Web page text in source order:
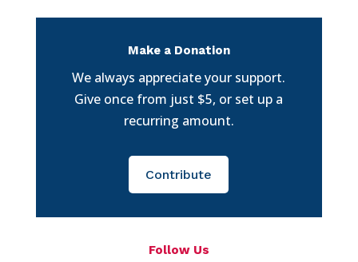
Make a Donation
We always appreciate your support.
Give once from just $5, or set up a
recurring amount.
Contribute
Follow Us